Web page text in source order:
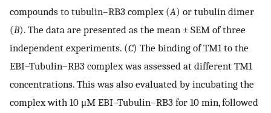
compounds to tubulin–RB3 complex (A) or tubulin dimer
(B). The data are presented as the mean ± SEM of three
independent experiments. (C) The binding of TM1 to the
EBI–Tubulin–RB3 complex was assessed at different TM1
concentrations. This was also evaluated by incubating the
complex with 10 μM EBI–Tubulin–RB3 for 10 min, followed